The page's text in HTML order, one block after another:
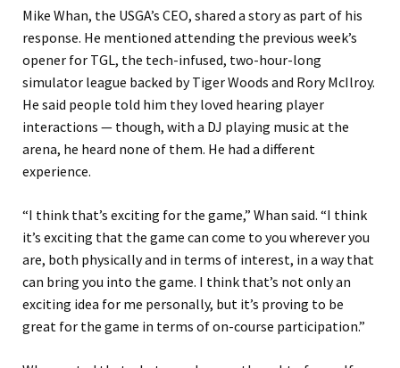
Mike Whan, the USGA’s CEO, shared a story as part of his
response. He mentioned attending the previous week’s
opener for TGL, the tech-infused, two-hour-long
simulator league backed by Tiger Woods and Rory McIlroy.
He said people told him they loved hearing player
interactions — though, with a DJ playing music at the
arena, he heard none of them. He had a different
experience.
“I think that’s exciting for the game,” Whan said. “I think
it’s exciting that the game can come to you wherever you
are, both physically and in terms of interest, in a way that
can bring you into the game. I think that’s not only an
exciting idea for me personally, but it’s proving to be
great for the game in terms of on-course participation.”